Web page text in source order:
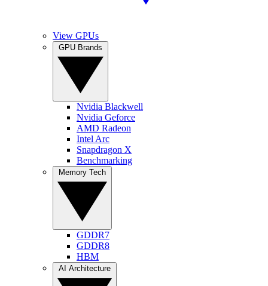
View GPUs
Nvidia Blackwell
Nvidia Geforce
AMD Radeon
Intel Arc
Snapdragon X
Benchmarking
GDDR7
GDDR8
HBM